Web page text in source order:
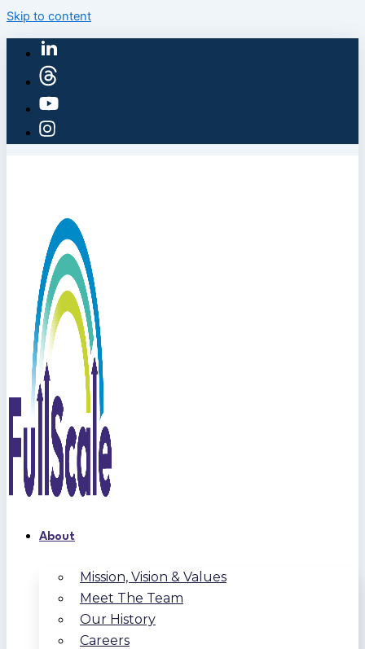
Skip to content
About
Mission, Vision & Values
Meet The Team
Our History
Careers